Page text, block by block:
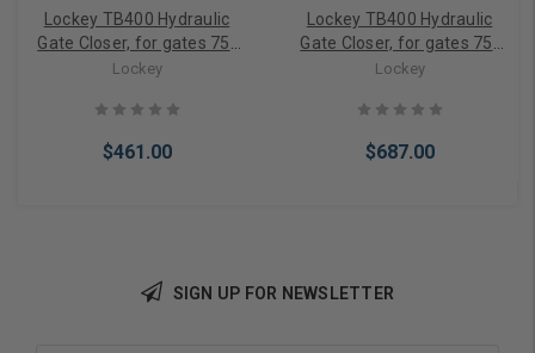
Lockey TB400 Hydraulic
Gate Closer, for gates 75-
175 lbs. in Black Finish
Lockey
$461.00
Lockey TB400 Hydraulic
Gate Closer, for gates 75-
175 lbs Stainless Steel
Lockey
$687.00
SIGN UP FOR NEWSLETTER